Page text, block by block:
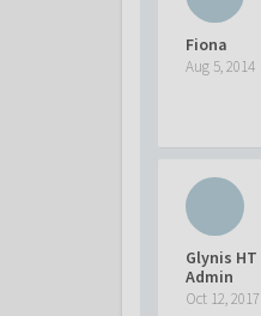
Fiona
Aug 5, 2014
Glynis HT
Admin
Oct 12, 2017